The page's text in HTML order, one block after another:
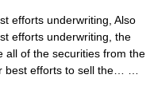
efforts underwriting, Also
efforts underwriting, the
all of the securities from the
best efforts to sell the… …